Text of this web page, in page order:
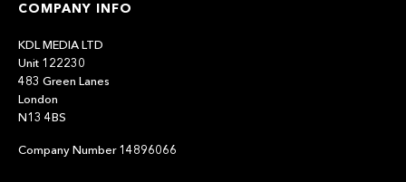
COMPANY INFO
KDL MEDIA LTD
Unit 122230
483 Green Lanes
London
N13 4BS
Company Number 14896066